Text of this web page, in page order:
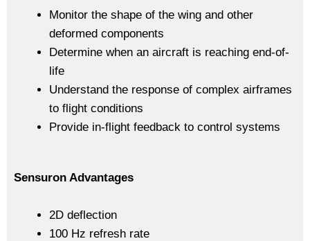
Monitor the shape of the wing and other
deformed components
Determine when an aircraft is reaching end-of-
life
Understand the response of complex airframes
to flight conditions
Provide in-flight feedback to control systems
Sensuron Advantages
2D deflection
100 Hz refresh rate